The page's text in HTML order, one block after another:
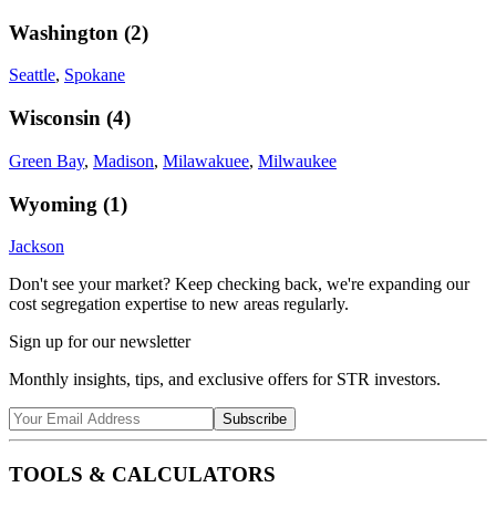
Washington (2)
Seattle, Spokane
Wisconsin (4)
Green Bay, Madison, Milawakuee, Milwaukee
Wyoming (1)
Jackson
Don't see your market? Keep checking back, we're expanding our
cost segregation expertise to new areas regularly.
Sign up for our newsletter
Monthly insights, tips, and exclusive offers for STR investors.
Subscribe
TOOLS & CALCULATORS